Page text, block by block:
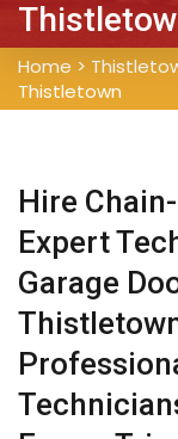
Home >
Thistletown
Hire
Expert
Garage